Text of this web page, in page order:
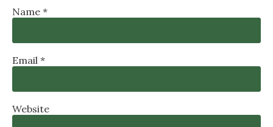
Name *
Email *
Website